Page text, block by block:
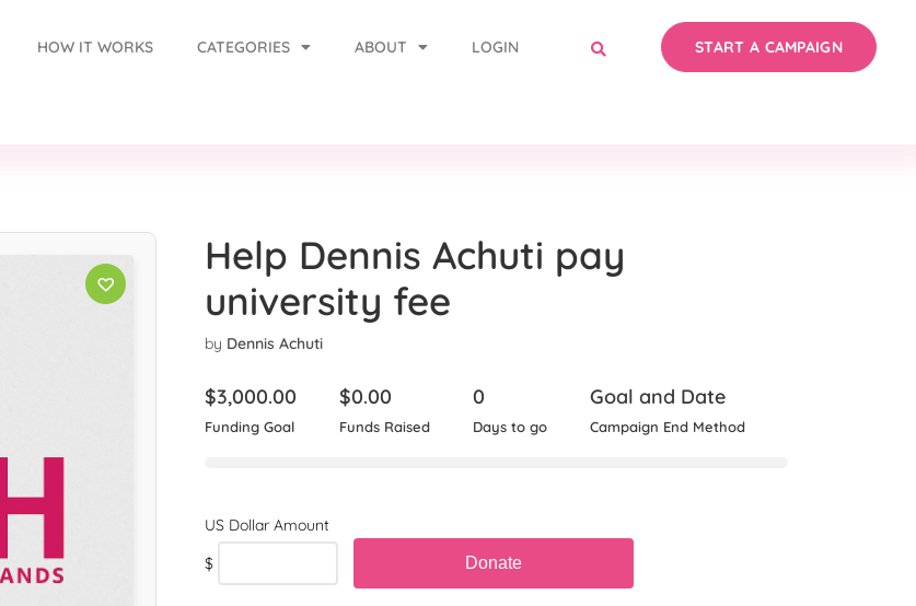
HOW IT WORKS CATEGORIES ABOUT LOGIN START A CAMPAIGN
Help Dennis Achuti pay
university fee
by Dennis Achuti
$3,000.00
Funding Goal
$0.00
Funds Raised
0
Days to go
Goal and Date
Campaign End Method
$